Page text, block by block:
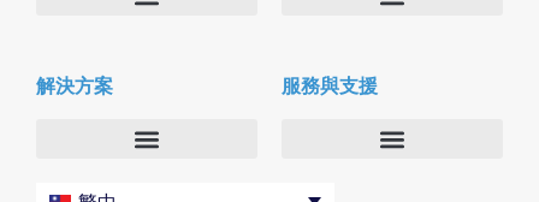
新聞中心
人才招募
合作夥伴
隱私與安全性
解決方案
企業
服務與支援